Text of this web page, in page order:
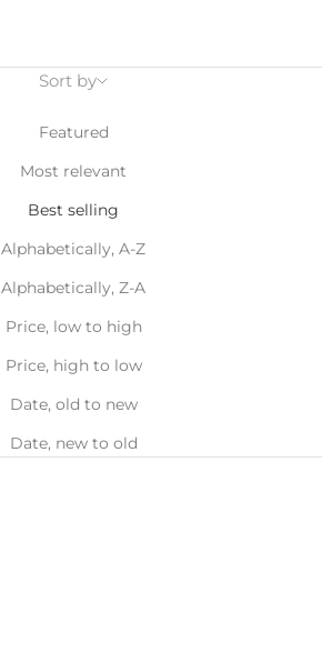
Sort by
Featured
Most relevant
Best selling
Alphabetically, A-Z
Alphabetically, Z-A
Price, low to high
Price, high to low
Date, old to new
Date, new to old